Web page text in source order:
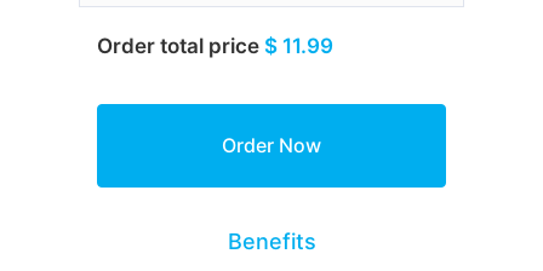
Order total price $ 11.99
Benefits